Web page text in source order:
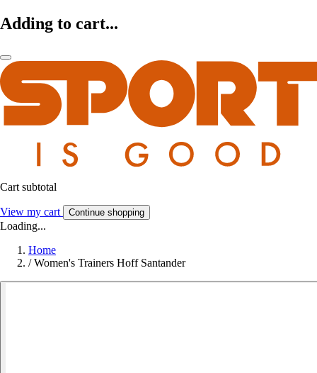
Adding to cart...
Cart subtotal
View my cart Continue shopping
Loading...
Home
/ Women's Trainers Hoff Santander